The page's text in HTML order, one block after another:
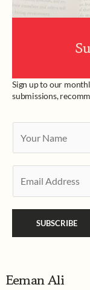
Sign up to our
submissions,
u
N
a
SUBSCRIBE
Eeman Ali